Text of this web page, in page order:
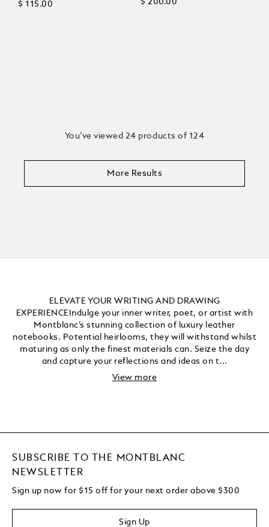
$ 115.00
You’ve viewed 24 products of 124
More Results
ELEVATE YOUR WRITING AND DRAWING
EXPERIENCEIndulge your inner writer, poet, or artist with
Montblanc’s stunning collection of luxury leather
notebooks. Potential heirlooms, they will withstand whilst
maturing as only the finest materials can. Seize the day
and capture your reflections and ideas on t...
View more
SUBSCRIBE TO THE MONTBLANC
NEWSLETTER
Sign up now for $15 off for your next order above $300
Sign Up